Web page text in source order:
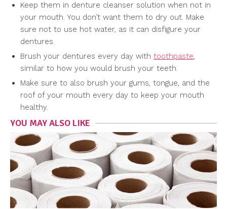
Keep them in denture cleanser solution when not in
your mouth. You don’t want them to dry out. Make
sure not to use hot water, as it can disfigure your
dentures.
Brush your dentures every day with toothpaste,
similar to how you would brush your teeth.
Make sure to also brush your gums, tongue, and the
roof of your mouth every day to keep your mouth
healthy.
YOU MAY ALSO LIKE